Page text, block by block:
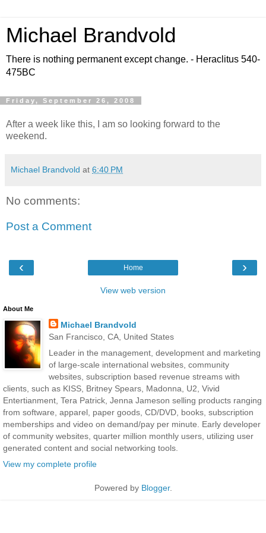
Michael Brandvold
There is nothing permanent except change. - Heraclitus 540-
475BC
Friday, September 26, 2008
After a week like this, I am so looking forward to the
weekend.
Michael Brandvold at 6:40 PM
No comments:
Post a Comment
‹ ›
Home
View web version
About Me
Michael Brandvold
San Francisco, CA, United States
Leader in the management, development and marketing
of large-scale international websites, community
websites, subscription based revenue streams with
clients, such as KISS, Britney Spears, Madonna, U2, Vivid
Entertianment, Tera Patrick, Jenna Jameson selling products ranging
from software, apparel, paper goods, CD/DVD, books, subscription
memberships and video on demand/pay per minute. Early developer
of community websites, quarter million monthly users, utilizing user
generated content and social networking tools.
View my complete profile
Powered by Blogger.